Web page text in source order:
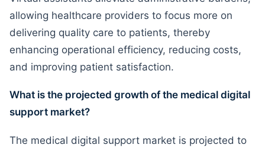
allowing healthcare providers to focus more on
delivering quality care to patients, thereby
enhancing operational efficiency, reducing costs,
and improving patient satisfaction.
What is the projected growth of the medical digital
support market?
The medical digital support market is projected to